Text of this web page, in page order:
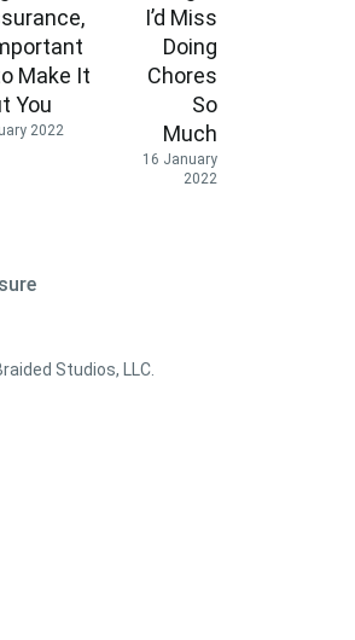
Make It
You
2022
I’d Miss
Doing
Chores
So
Much
16 January
2022
Studios, LLC.